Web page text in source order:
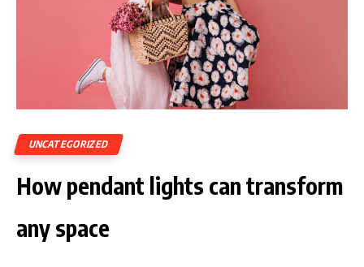
UNCATEGORIZED
How pendant lights can transform
any space